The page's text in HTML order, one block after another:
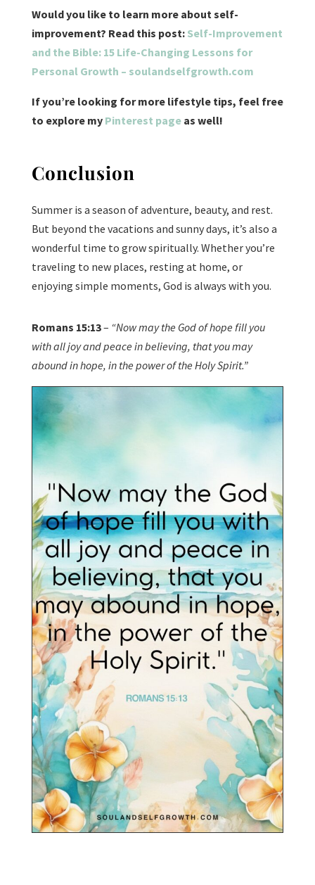
Would you like to learn more about self-
improvement? Read this post: Self-Improvement
and the Bible: 15 Life-Changing Lessons for
Personal Growth – soulandselfgrowth.com
If you’re looking for more lifestyle tips, feel free
to explore my Pinterest pageas well!
Conclusion
Summer is a season of adventure, beauty, and rest.
But beyond the vacations and sunny days, it’s also a
wonderful time to grow spiritually. Whether you’re
traveling to new places, resting at home, or
enjoying simple moments, God is always with you.
Romans 15:13– “Now may the God of hope fill you
with all joy and peace in believing, that you may
abound in hope, in the power of the Holy Spirit.”